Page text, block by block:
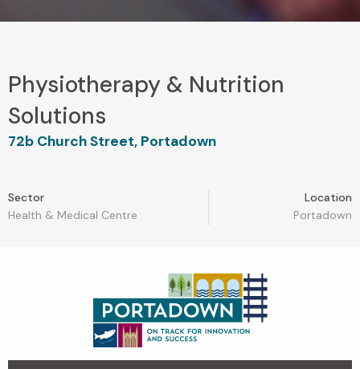
Physiotherapy & Nutrition
Solutions
72b Church Street, Portadown
Sector
Health & Medical Centre
Location
Portadown